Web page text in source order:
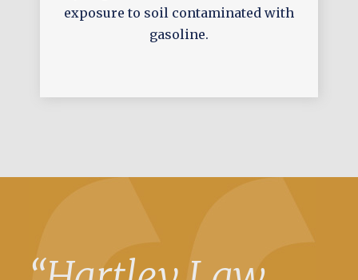
exposure to soil contaminated with
gasoline.